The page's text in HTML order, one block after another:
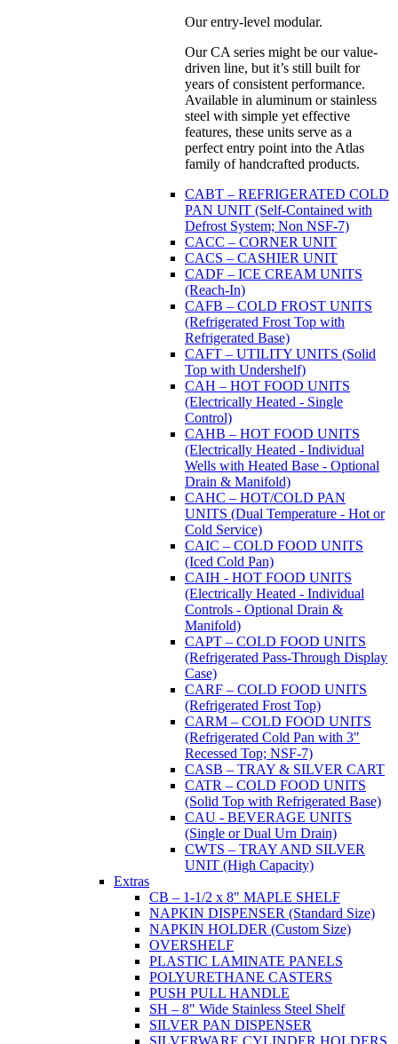
Our entry-level modular.
Our CA series might be our value-
driven line, but it’s still built for
years of consistent performance.
Available in aluminum or stainless
steel with simple yet effective
features, these units serve as a
perfect entry point into the Atlas
family of handcrafted products.
CABT – REFRIGERATED COLD
PAN UNIT (Self-Contained with
Defrost System; Non NSF-7)
CACC – CORNER UNIT
CACS – CASHIER UNIT
CADF – ICE CREAM UNITS
(Reach-In)
CAFB – COLD FROST UNITS
(Refrigerated Frost Top with
Refrigerated Base)
CAFT – UTILITY UNITS (Solid
Top with Undershelf)
CAH – HOT FOOD UNITS
(Electrically Heated - Single
Control)
CAHB – HOT FOOD UNITS
(Electrically Heated - Individual
Wells with Heated Base - Optional
Drain & Manifold)
CAHC – HOT/COLD PAN
UNITS (Dual Temperature - Hot or
Cold Service)
CAIC – COLD FOOD UNITS
(Iced Cold Pan)
CAIH - HOT FOOD UNITS
(Electrically Heated - Individual
Controls - Optional Drain &
Manifold)
CAPT – COLD FOOD UNITS
(Refrigerated Pass-Through Display
Case)
CARF – COLD FOOD UNITS
(Refrigerated Frost Top)
CARM – COLD FOOD UNITS
(Refrigerated Cold Pan with 3"
Recessed Top; NSF-7)
CASB – TRAY & SILVER CART
CATR – COLD FOOD UNITS
(Solid Top with Refrigerated Base)
CAU - BEVERAGE UNITS
(Single or Dual Urn Drain)
CWTS – TRAY AND SILVER
UNIT (High Capacity)
Extras
CB – 1-1/2 x 8" MAPLE SHELF
NAPKIN DISPENSER (Standard Size)
NAPKIN HOLDER (Custom Size)
OVERSHELF
PLASTIC LAMINATE PANELS
POLYURETHANE CASTERS
PUSH PULL HANDLE
SH – 8" Wide Stainless Steel Shelf
SILVER PAN DISPENSER
SILVERWARE CYLINDER HOLDERS